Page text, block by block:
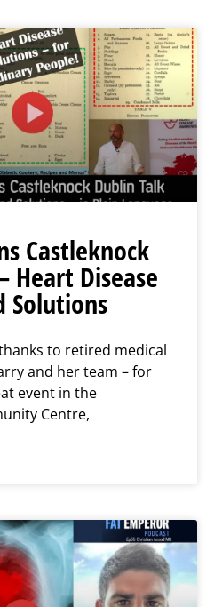
Castleknock
Heart Disease
Solutions
to retired medical
and her team – for
event in the
Centre,